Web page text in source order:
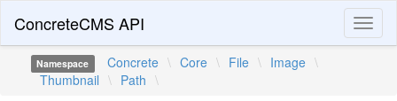
ConcreteCMS API
Namespace Concrete \ Core \ File \ Image \
Thumbnail \ Path \